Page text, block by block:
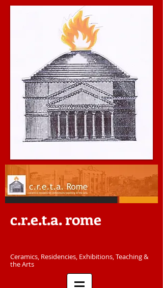
c.r.e.t.a. rome
C​eramics, Residencies, Exhibitions, Teaching &
the Arts​​